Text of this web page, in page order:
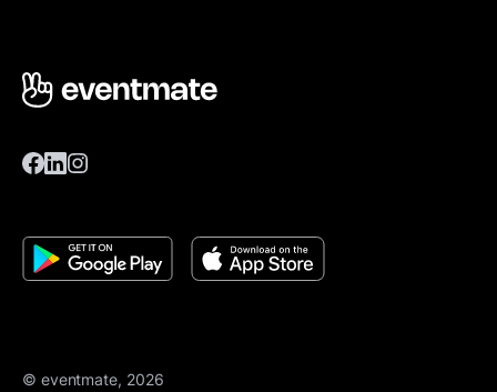
© eventmate, 2026